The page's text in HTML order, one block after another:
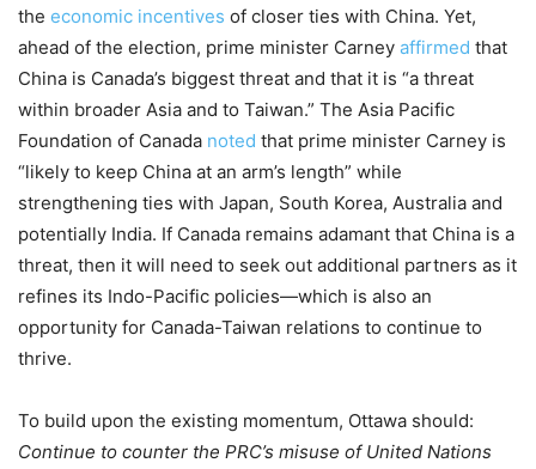
the economic incentives of closer ties with China. Yet,
ahead of the election, prime minister Carney affirmed that
China is Canada’s biggest threat and that it is “a threat
within broader Asia and to Taiwan.” The Asia Pacific
Foundation of Canada noted that prime minister Carney is
“likely to keep China at an arm’s length” while
strengthening ties with Japan, South Korea, Australia and
potentially India. If Canada remains adamant that China is a
threat, then it will need to seek out additional partners as it
refines its Indo-Pacific policies—which is also an
opportunity for Canada-Taiwan relations to continue to
thrive.
To build upon the existing momentum, Ottawa should:
Continue to counter the PRC’s misuse of United Nations